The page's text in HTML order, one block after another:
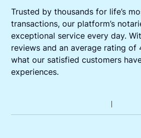
Trusted by thousands for life’s
transactions, our platform’s
exceptional service every day.
reviews and an average rating of
what our satisfied customers
experiences.